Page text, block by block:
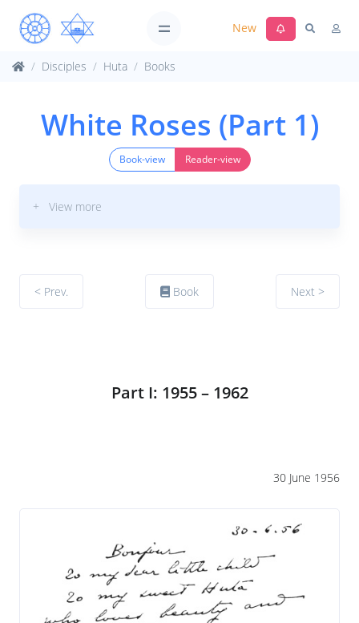
New
Disciples Huta Books
White Roses (Part 1)
Book-view Reader-view
+ View more
< Prev. Book Next >
Part I: 1955 – 1962
30 June 1956